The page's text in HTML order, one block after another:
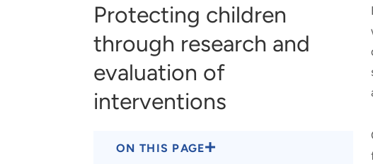
Protecting children
through research and
evaluation of
interventions
ON THIS PAGE